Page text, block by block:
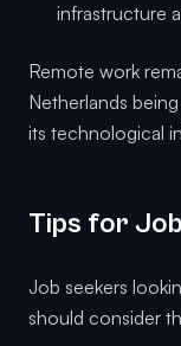
infrastructure
Remote work
Netherlands
its technological
Tips for
Job seekers
should consider